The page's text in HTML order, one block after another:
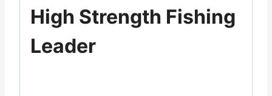
High Strength Fishing
Leader